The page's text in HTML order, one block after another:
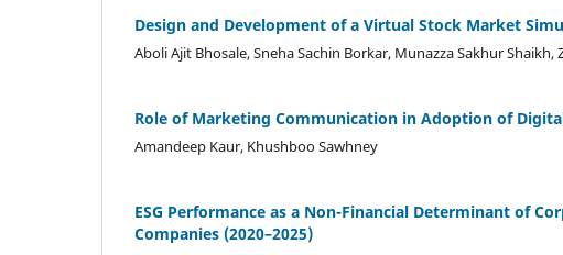
Design and Development of a Virtual Stock Market
Aboli Ajit Bhosale, Sneha Sachin Borkar, Munazza Sakhur Shaikh,
Role of Marketing Communication in Adoption of
Amandeep Kaur, Khushboo Sawhney
ESG Performance as a Non-Financial Determinant of
Companies (2020–2025)